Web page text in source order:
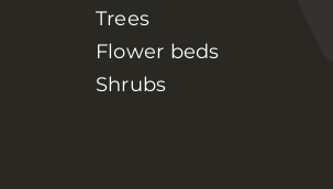
Trees
Flower beds
Shrubs